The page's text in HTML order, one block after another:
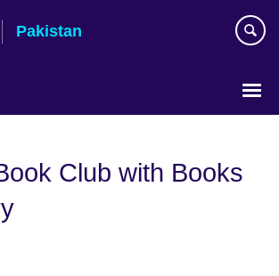
Pakistan
Club with Books